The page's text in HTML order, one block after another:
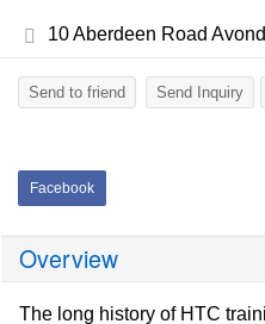
10 Aberdeen Road
Send to friend Send Inquiry
Facebook
Overview
The long history of HTC